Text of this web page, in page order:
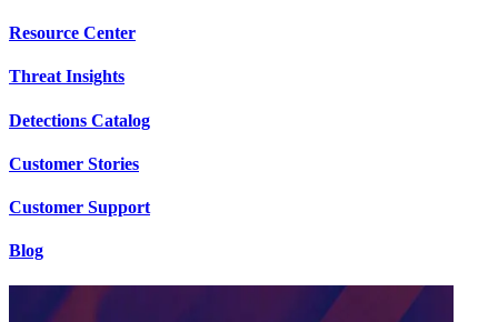
Resource Center
Threat Insights
Detections Catalog
Customer Stories
Customer Support
Blog